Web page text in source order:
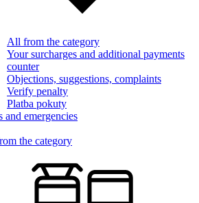
All from the category
Your surcharges and additional payments
counter
Objections, suggestions, complaints
Verify penalty
Platba pokuty
and emergencies
the category